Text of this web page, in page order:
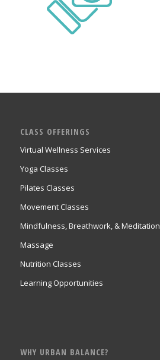
CLASS OFFERINGS
Virtual Wellness Services
Yoga Classes
Pilates Classes
Movement Classes
Mindfulness, Breathwork, & Meditation
Massage
Nutrition Classes
Learning Opportunities
WHY URBAN BALANCE?